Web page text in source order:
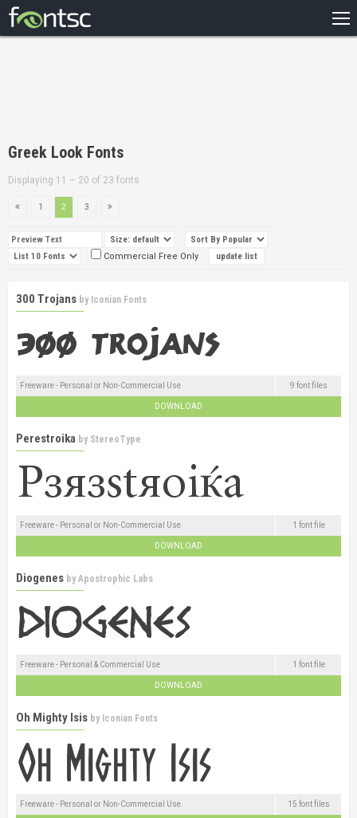
DESIGNERS
Greek Look Fonts
Displaying 11 – 20 of 23 fonts
1 2 3
Commercial Free Only
300 Trojans by Iconian Fonts
Freeware - Personal or Non-Commercial Use 9 font files
DOWNLOAD
Perestroika by StereoType
Freeware - Personal or Non-Commercial Use 1 font file
DOWNLOAD
Diogenes byApostrophic Labs
Freeware - Personal & Commercial Use 1 font file
DOWNLOAD
Oh Mighty Isis by Iconian Fonts
Freeware - Personal or Non-Commercial Use 15 font files